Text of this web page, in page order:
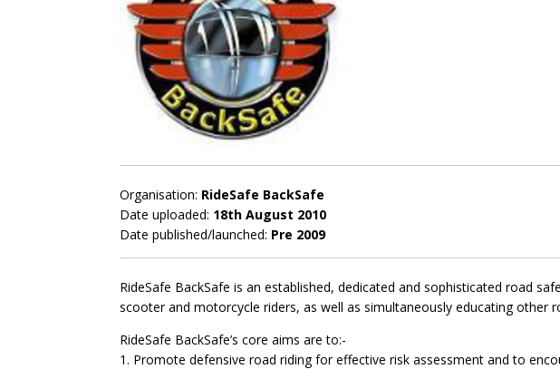
Organisation: RideSafe BackSafe
Date uploaded: 18th August 2010
Date published/launched: Pre 2009
RideSafe BackSafe is an established, dedicated and sophisticated road
scooter and motorcycle riders, as well as simultaneously educating other
RideSafe BackSafe’s core aims are to:-
1. Promote defensive road riding for effective risk assessment and to